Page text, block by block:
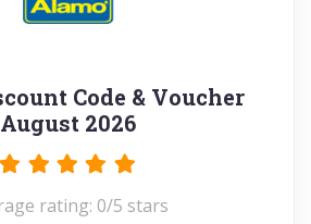
Code & Voucher
August 2026
rating: 0/5 stars